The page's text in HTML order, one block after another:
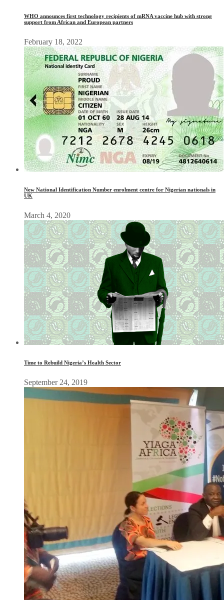
WHO announces first technology recipients of mRNA vaccine hub with strong
support from African and European partners
February 18, 2022
New National Identification Number enrolment centre for Nigerian nationals in
UK
March 4, 2020
Time to Rebuild Nigeria’s Health Sector
September 24, 2019